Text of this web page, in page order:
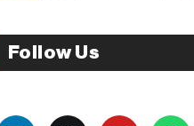
Follow Us